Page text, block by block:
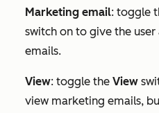
Marketing email: toggle
switch on to give the
emails.
View: toggle the View
view marketing emails,